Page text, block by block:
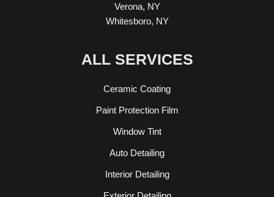
Verona, NY
Whitesboro, NY
ALL SERVICES
Ceramic Coating
Paint Protection Film
Window Tint
Auto Detailing
Interior Detailing